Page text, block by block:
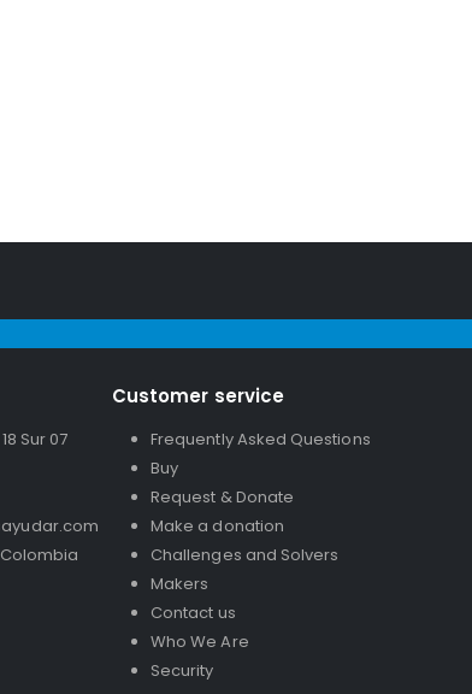
Sur 07
Customer service
Frequently Asked Questions
Buy
Request & Donate
Make a donation
Challenges and Solvers
Makers
Contact us
Who We Are
Security